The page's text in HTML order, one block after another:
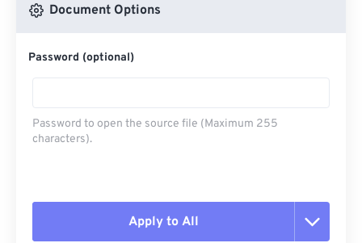
Document Options
Password (optional)
Password to open the source file (Maximum 255
characters).
Apply to All